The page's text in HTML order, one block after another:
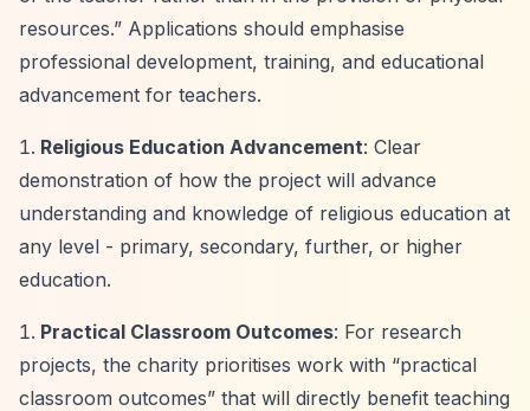
resources.” Applications should emphasise
professional development, training, and educational
advancement for teachers.
Religious Education Advancement: Clear
demonstration of how the project will advance
understanding and knowledge of religious education at
any level - primary, secondary, further, or higher
education.
Practical Classroom Outcomes: For research
projects, the charity prioritises work with “practical
classroom outcomes” that will directly benefit teaching